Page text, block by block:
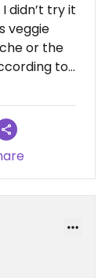
didn’t try it
veggie
or the
to
the $35